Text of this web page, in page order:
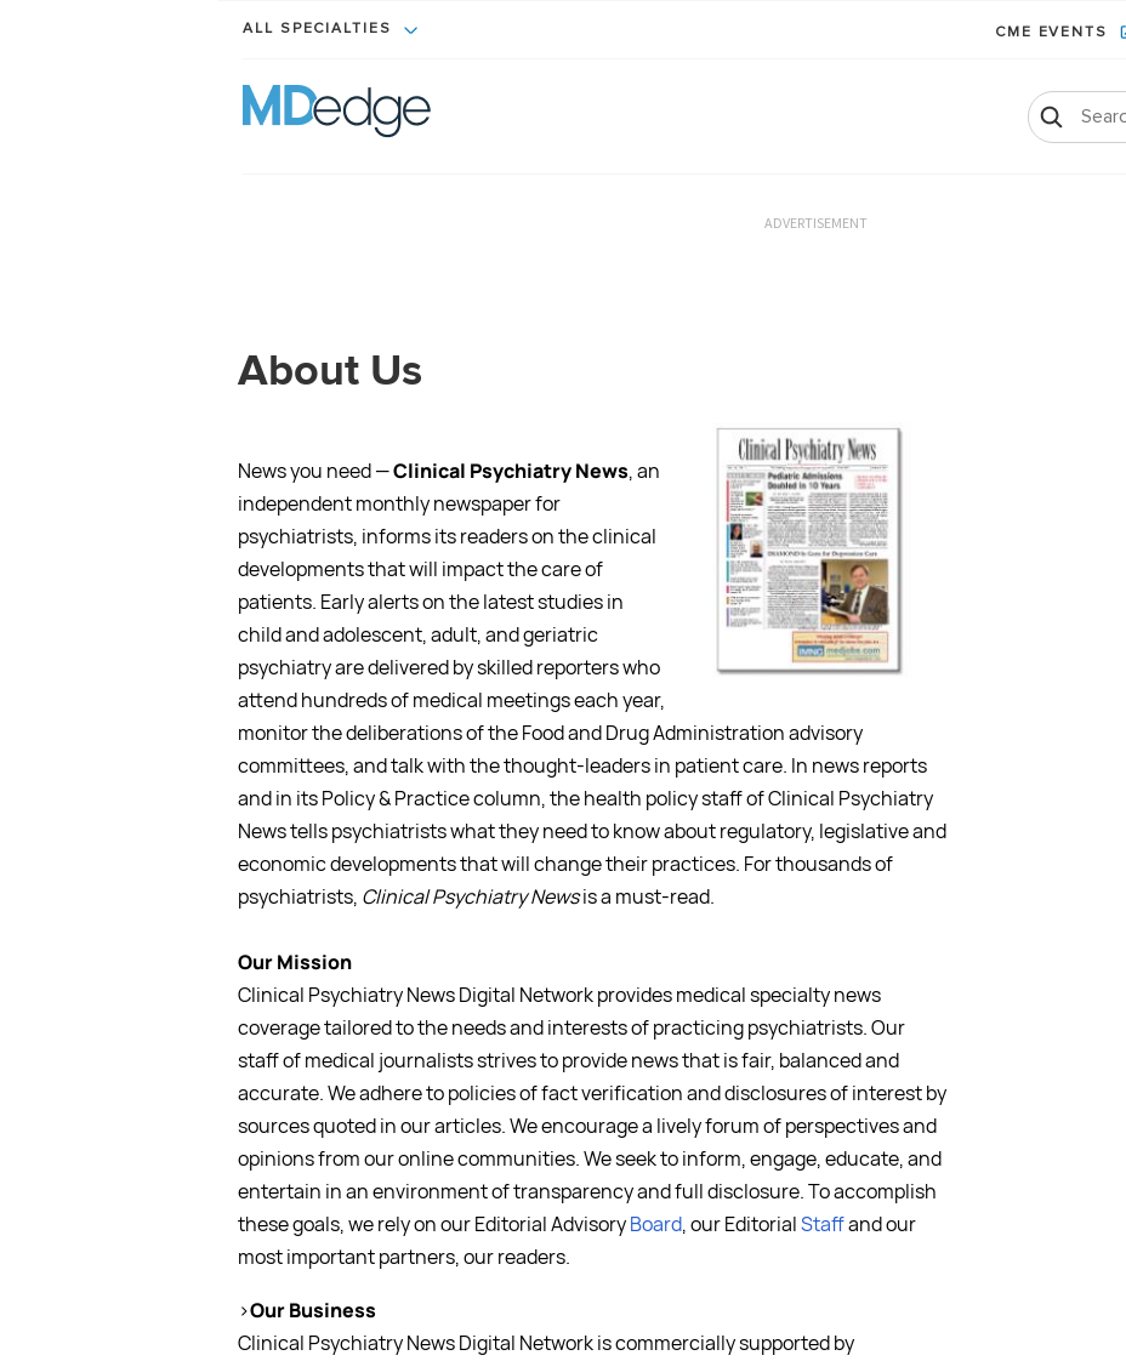
ALL SPECIALTIES CME EVENTS
ADVERTISEMENT
About Us
News you need —Clinical Psychiatry News, an
independent monthly newspaper for
psychiatrists, informs its readers on the clinical
developments that will impact the care of
patients. Early alerts on the latest studies in
child and adolescent, adult, and geriatric
psychiatry are delivered by skilled reporters who
attend hundreds of medical meetings each year,
monitor the deliberations of the Food and Drug Administration advisory
committees, and talk with the thought-leaders in patient care. In news reports
and in its Policy & Practice column, the health policy staff of Clinical Psychiatry
News tells psychiatrists what they need to know about regulatory, legislative and
economic developments that will change their practices. For thousands of
psychiatrists, Clinical Psychiatry Newsis a must-read.
Our Mission
Clinical Psychiatry News Digital Network provides medical specialty news
coverage tailored to the needs and interests of practicing psychiatrists. Our
staff of medical journalists strives to provide news that is fair, balanced and
accurate. We adhere to policies of fact verification and disclosures of interest by
sources quoted in our articles. We encourage a lively forum of perspectives and
opinions from our online communities. We seek to inform, engage, educate, and
entertain in an environment of transparency and full disclosure. To accomplish
these goals, we rely on our Editorial AdvisoryBoard, our EditorialStaffand our
most important partners, our readers.
>Our Business
Clinical Psychiatry News Digital Network is commercially supported by